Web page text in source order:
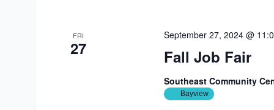
FRI
27 Fall Job Fair
September 27, 2024 @
Southeast Community
Bayview